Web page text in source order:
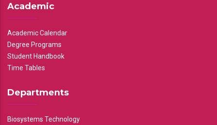
Academic
Academic Calendar
Degree Programs
Student Handbook
Time Tables
Departments
Biosystems Technology